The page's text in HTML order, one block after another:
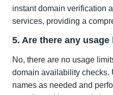
instant domain verification
services, providing a
5. Are there any
No, there are no usage
domain availability checks.
names as needed and